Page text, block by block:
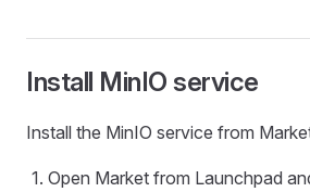
Install MinIO service
Install the MinIO service from
Open Market from Launchpad